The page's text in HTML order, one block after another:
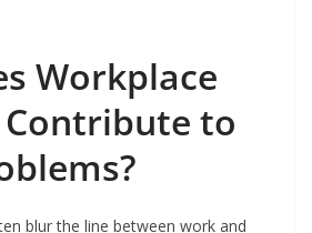
Workplace
to
blur the line between work and